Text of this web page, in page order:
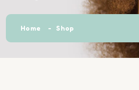
Home Shop